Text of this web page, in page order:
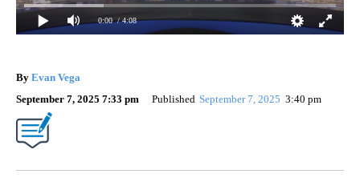
0:00 / 4:08
By Evan Vega
September 7, 2025 7:33 pm
Published September 7, 2025 3:40 pm